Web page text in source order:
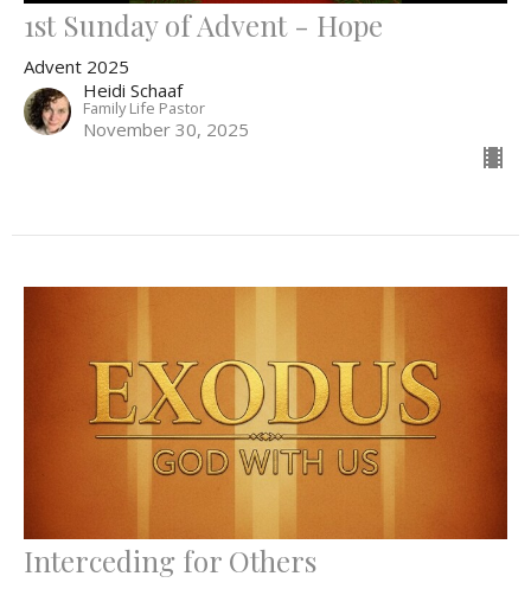
1st Sunday of Advent - Hope
Advent 2025
Heidi Schaaf
Family Life Pastor
November 30, 2025
Interceding for Others